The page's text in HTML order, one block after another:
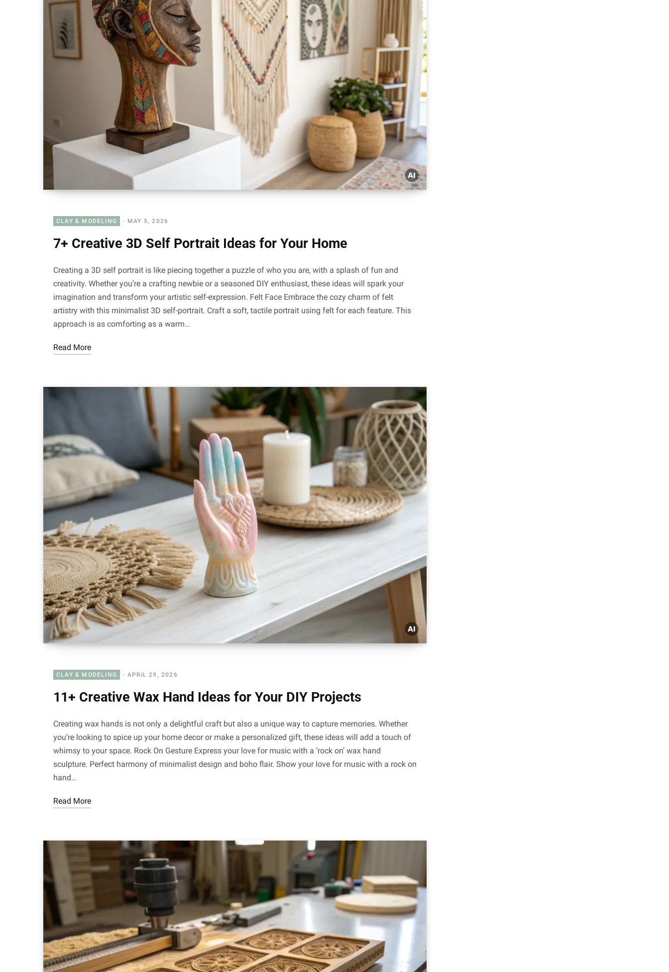
CLAY & MODELING MAY 5, 2026
7+ Creative 3D Self Portrait Ideas for Your Home
Creating a 3D self portrait is like piecing together a puzzle of who you are, with a splash of fun and
creativity. Whether you’re a crafting newbie or a seasoned DIY enthusiast, these ideas will spark your
imagination and transform your artistic self-expression. Felt Face Embrace the cozy charm of felt
artistry with this minimalist 3D self-portrait. Craft a soft, tactile portrait using felt for each feature. This
approach is as comforting as a warm…
Read More
CLAY & MODELING APRIL 29, 2026
11+ Creative Wax Hand Ideas for Your DIY Projects
Creating wax hands is not only a delightful craft but also a unique way to capture memories. Whether
you’re looking to spice up your home decor or make a personalized gift, these ideas will add a touch of
whimsy to your space. Rock On Gesture Express your love for music with a ‘rock on’ wax hand
sculpture. Perfect harmony of minimalist design and boho flair. Show your love for music with a rock on
hand…
Read More